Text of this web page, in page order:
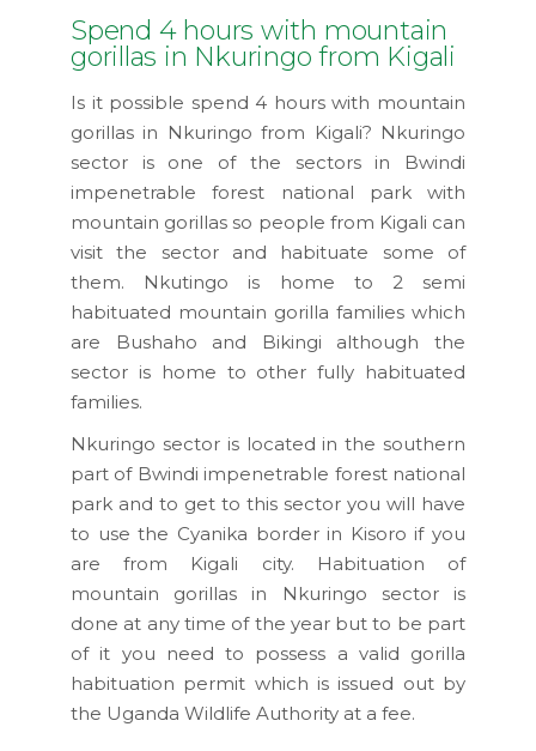
Spend 4 hours with mountain
gorillas in Nkuringo from Kigali
Is it possible spend 4 hours with mountain
gorillas in Nkuringo from Kigali? Nkuringo
sector is one of the sectors in Bwindi
impenetrable forest national park with
mountain gorillas so people from Kigali can
visit the sector and habituate some of
them. Nkutingo is home to 2 semi
habituated mountain gorilla families which
are Bushaho and Bikingi although the
sector is home to other fully habituated
families.
Nkuringo sector is located in the southern
part of Bwindi impenetrable forest national
park and to get to this sector you will have
to use the Cyanika border in Kisoro if you
are from Kigali city. Habituation of
mountain gorillas in Nkuringo sector is
done at any time of the year but to be part
of it you need to possess a valid gorilla
habituation permit which is issued out by
the Uganda Wildlife Authority at a fee.